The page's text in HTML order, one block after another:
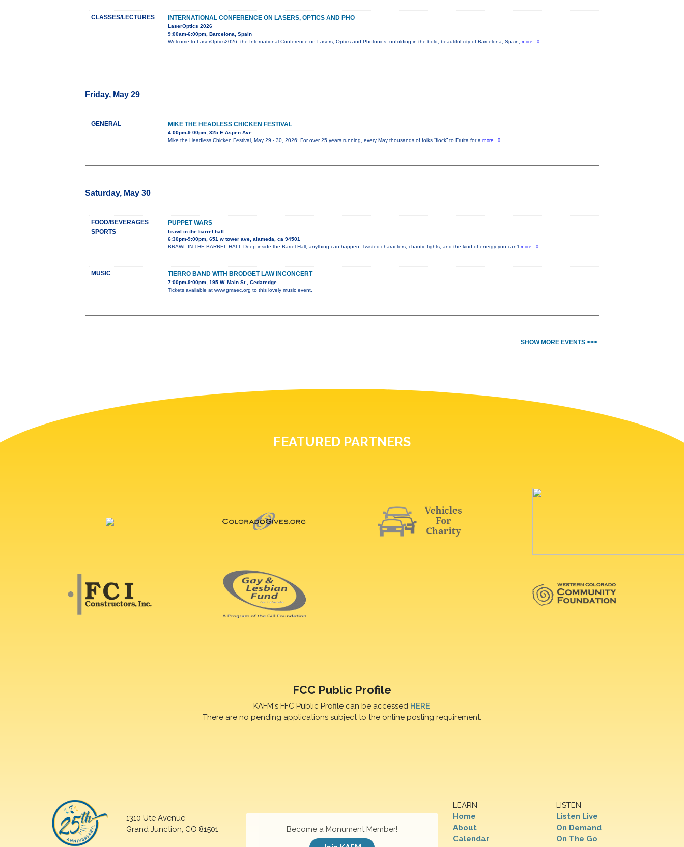
CLASSES/LECTURES INTERNATIONAL CONFERENCE ON LASERS, OPTICS AND PHO
LaserOptics 2026
9:00am-6:00pm, Barcelona, Spain
Welcome to LaserOptics2026, the International Conference on Lasers, Optics and Photonics, unfolding in the bold, beautiful city of Barcelona, Spain, more...0
Friday, May 29
GENERAL MIKE THE HEADLESS CHICKEN FESTIVAL
4:00pm-9:00pm, 325 E Aspen Ave
Mike the Headless Chicken Festival, May 29 - 30, 2026: For over 25 years running, every May thousands of folks “flock” to Fruita for a more...0
Saturday, May 30
FOOD/BEVERAGES
SPORTS
PUPPET WARS
brawl in the barrel hall
6:30pm-9:00pm, 651 w tower ave, alameda, ca 94501
BRAWL IN THE BARREL HALL Deep inside the Barrel Hall, anything can happen. Twisted characters, chaotic fights, and the kind of energy you can’t more...0
MUSIC TIERRO BAND WITH BRODGET LAW INCONCERT
7:00pm-9:00pm, 195 W. Main St., Cedaredge
Tickets available at www.gmaec.org to this lovely music event.
SHOW MORE EVENTS >>>
FEATURED PARTNERS
FCC Public Profile
KAFM's FFC Public Profile can be accessed HERE
There are no pending applications subject to the online posting requirement.
1310 Ute Avenue
Grand Junction, CO 81501
LEARN
Home
About
Calendar
LISTEN
Listen Live
On Demand
On The Go
Become a Monument Member!